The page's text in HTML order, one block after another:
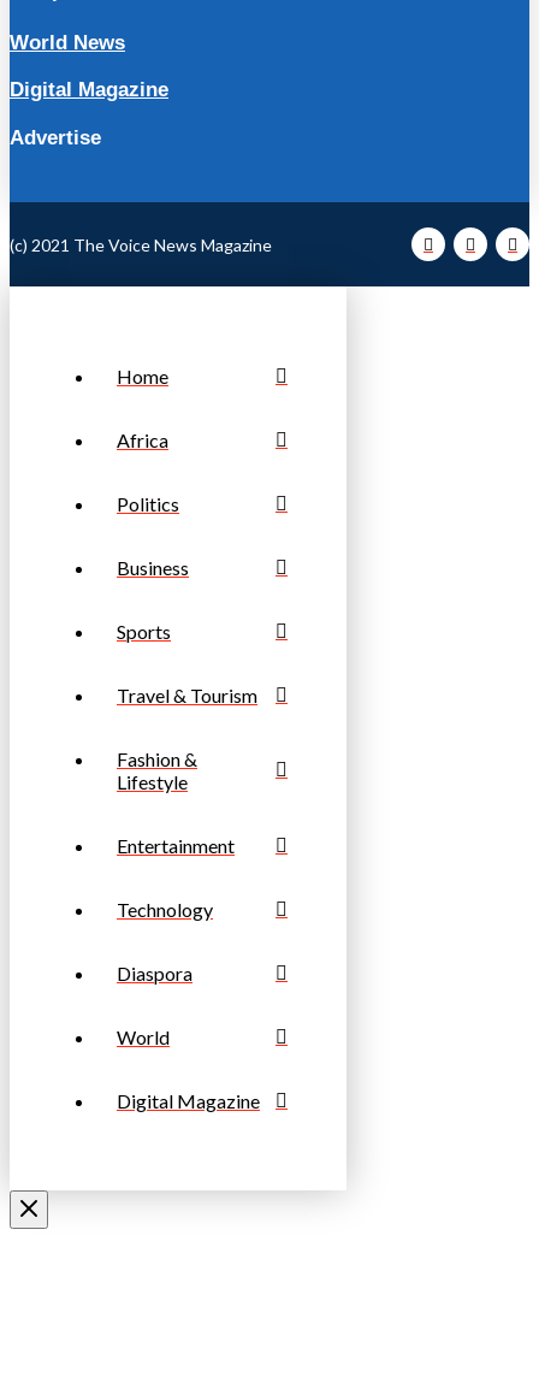
World News
Digital Magazine
Advertise
(c) 2021 The Voice News Magazine
Home
Africa
Politics
Business
Sports
Travel & Tourism
Fashion &
Lifestyle
Entertainment
Technology
Diaspora
World
Digital Magazine